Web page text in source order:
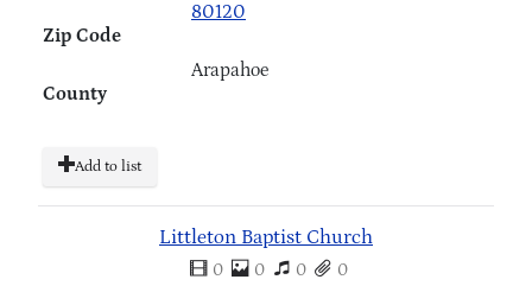
Zip Code
80120
County
Arapahoe
Add to list
Littleton Baptist Church
0 0 0 0